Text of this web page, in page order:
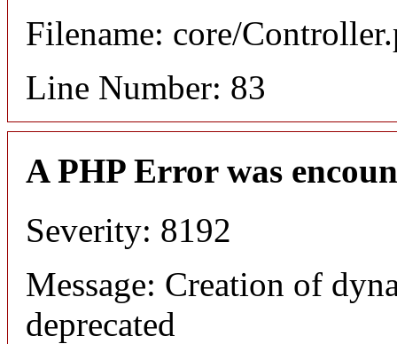
Filename: core/
Line Number: 83
A PHP Error was
Severity: 8192
Message: Creation of
deprecated